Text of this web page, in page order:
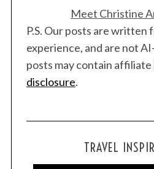
Meet Christine
P.S. Our posts are written
experience, and are not
posts may contain affiliate
disclosure.
TRAVEL